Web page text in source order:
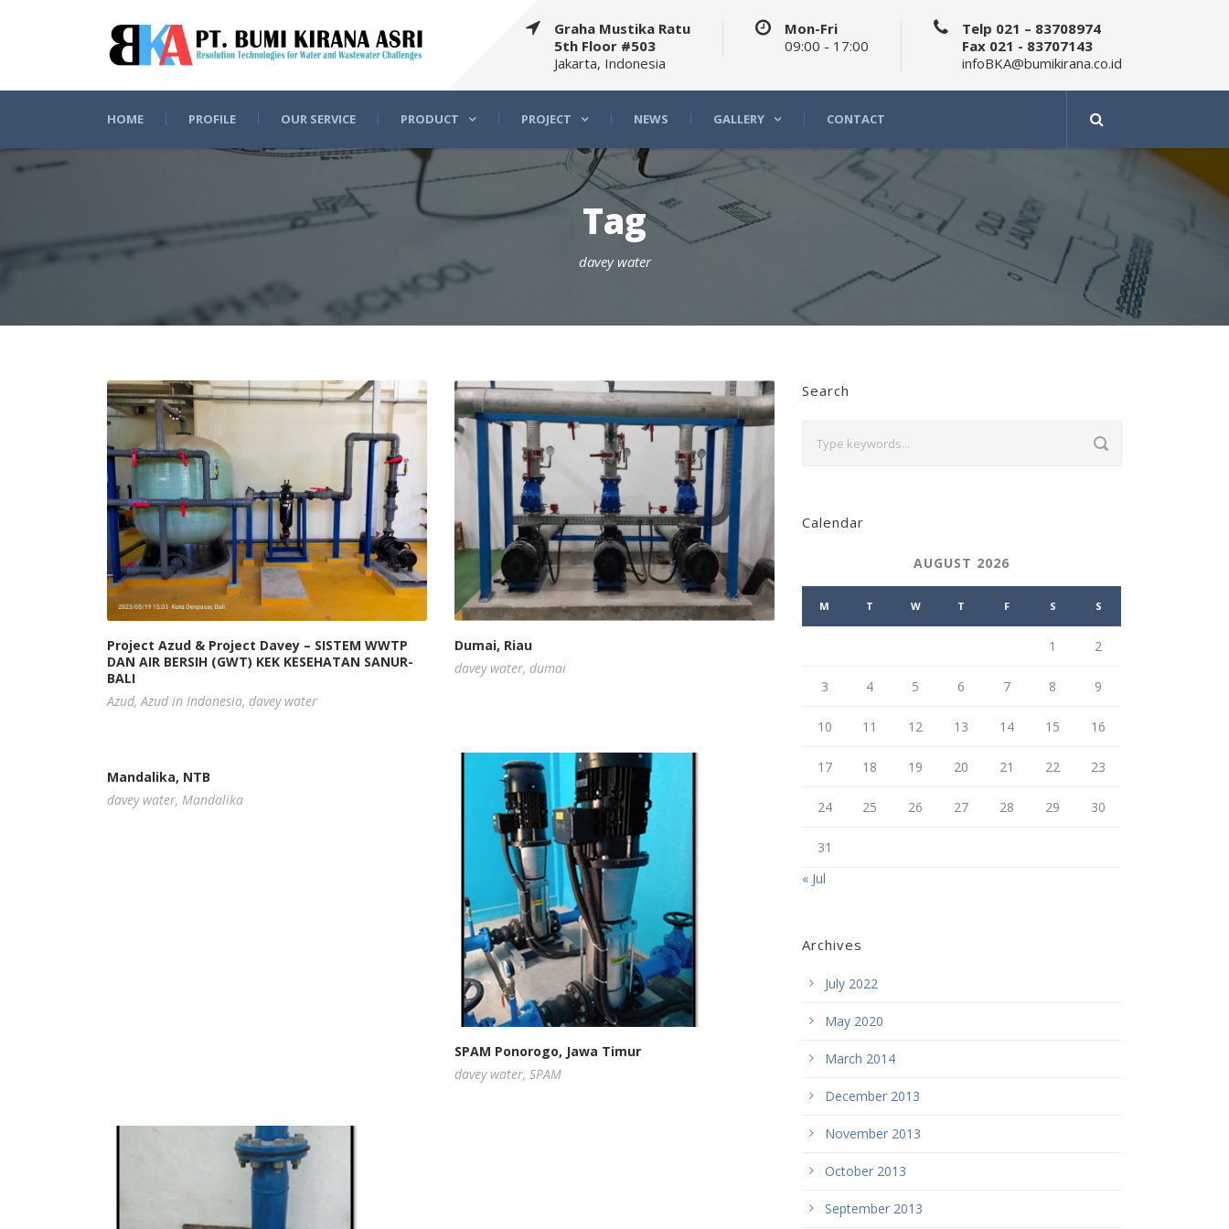
Graha Mustika Ratu
5th Floor #503
Jakarta, Indonesia
Mon-Fri
09:00 - 17:00
Telp 021 – 83708974
Fax 021 - 83707143
infoBKA@bumikirana.co.id
HOME PROFILE OUR SERVICE PRODUCT PROJECT NEWS GALLERY CONTACT
Tag
davey water
Project Azud & Project Davey – SISTEM WWTP
DAN AIR BERSIH (GWT) KEK KESEHATAN SANUR-
BALI
Azud, Azud in Indonesia, davey water
Dumai, Riau
davey water, dumai
Mandalika, NTB
davey water, Mandalika
SPAM Ponorogo, Jawa Timur
davey water, SPAM
Search
Calendar
AUGUST 2026
M T W T F S S
1 2
3 4 5 6 7 8 9
10 11 12 13 14 15 16
17 18 19 20 21 22 23
24 25 26 27 28 29 30
31
« Jul
Archives
July 2022
May 2020
March 2014
December 2013
November 2013
October 2013
September 2013